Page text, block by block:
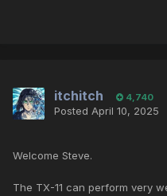
itchitch 4,740
Posted April 10, 2025
Welcome Steve.
The TX-11 can perform very